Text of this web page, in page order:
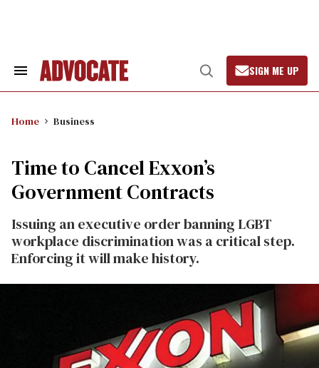
Search
Open
Search
SIGN ME UP
Home Business
Time to Cancel Exxon’s
Government Contracts
Issuing an executive order banning LGBT
workplace discrimination was a critical step.
Enforcing it will make history.